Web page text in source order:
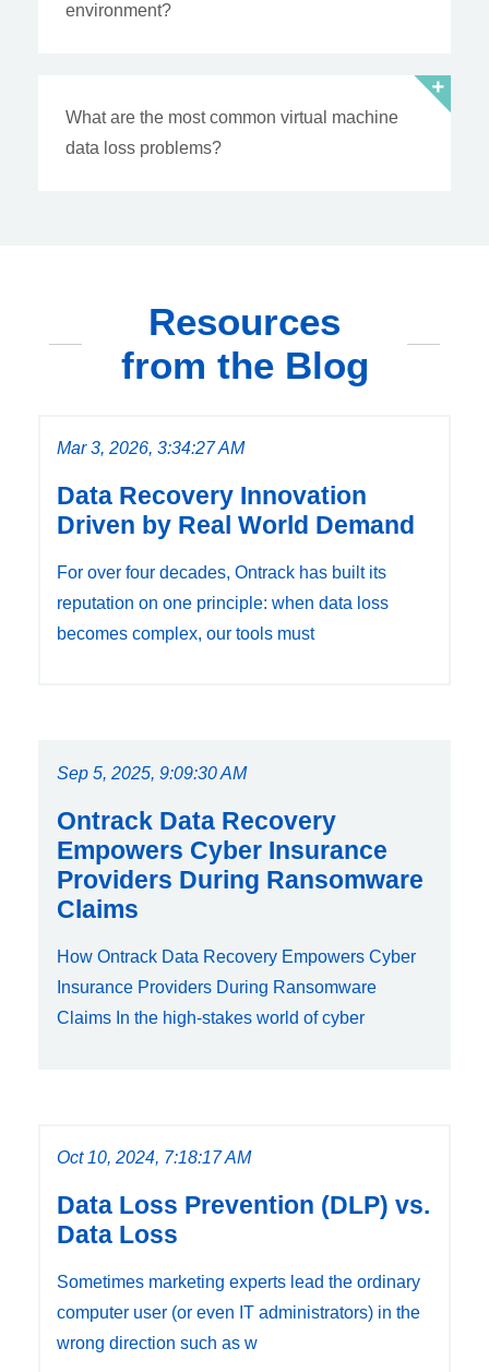
environment?
What are the most common virtual machine
data loss problems?
Resources
from the Blog
Mar 3, 2026, 3:34:27 AM
Data Recovery Innovation
Driven by Real World Demand
For over four decades, Ontrack has built its
reputation on one principle: when data loss
becomes complex, our tools must
Sep 5, 2025, 9:09:30 AM
Ontrack Data Recovery
Empowers Cyber Insurance
Providers During Ransomware
Claims
How Ontrack Data Recovery Empowers Cyber
Insurance Providers During Ransomware
Claims In the high-stakes world of cyber
Oct 10, 2024, 7:18:17 AM
Data Loss Prevention (DLP) vs.
Data Loss
Sometimes marketing experts lead the ordinary
computer user (or even IT administrators) in the
wrong direction such as w